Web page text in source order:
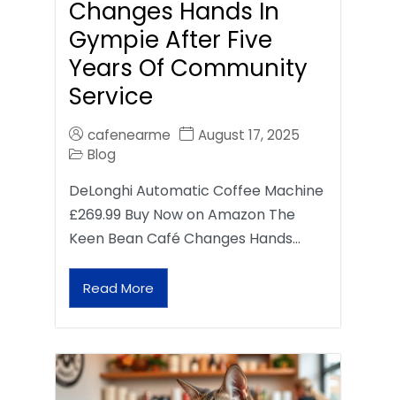
Changes Hands In
Gympie After Five
Years Of Community
Service
cafenearme
August 17, 2025
Blog
DeLonghi Automatic Coffee Machine
£269.99 Buy Now on Amazon The
Keen Bean Café Changes Hands…
Read More